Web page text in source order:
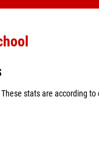
These stats are according